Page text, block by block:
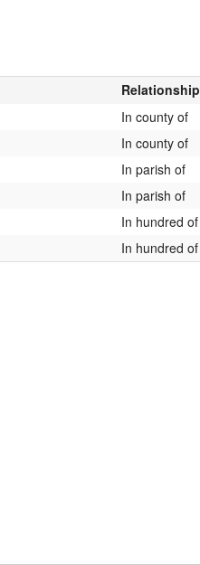
Relationship
In county of
In county of
In parish of
In parish of
In hundred of
In hundred of